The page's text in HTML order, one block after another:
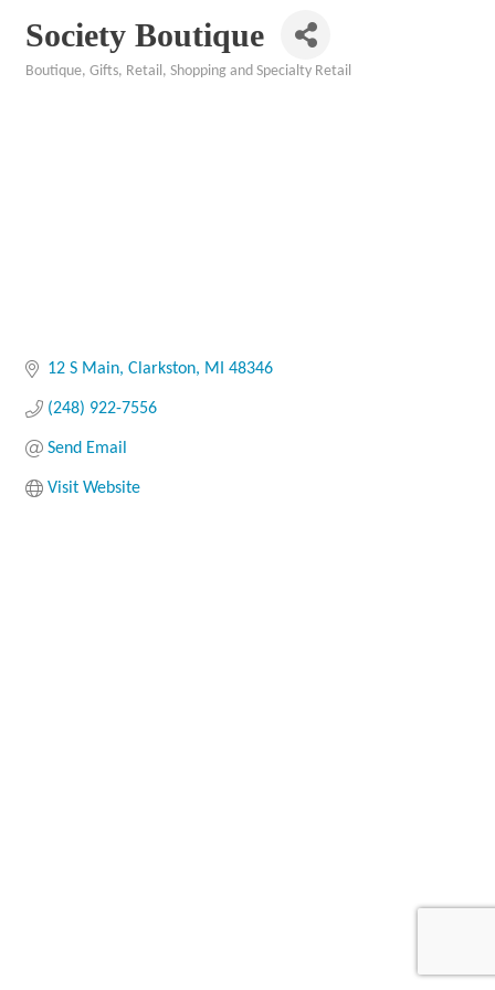
Society Boutique
Boutique Gifts Retail Shopping and Specialty Retail
12 S Main Clarkston MI 48346
(248) 922-7556
Send Email
Visit Website